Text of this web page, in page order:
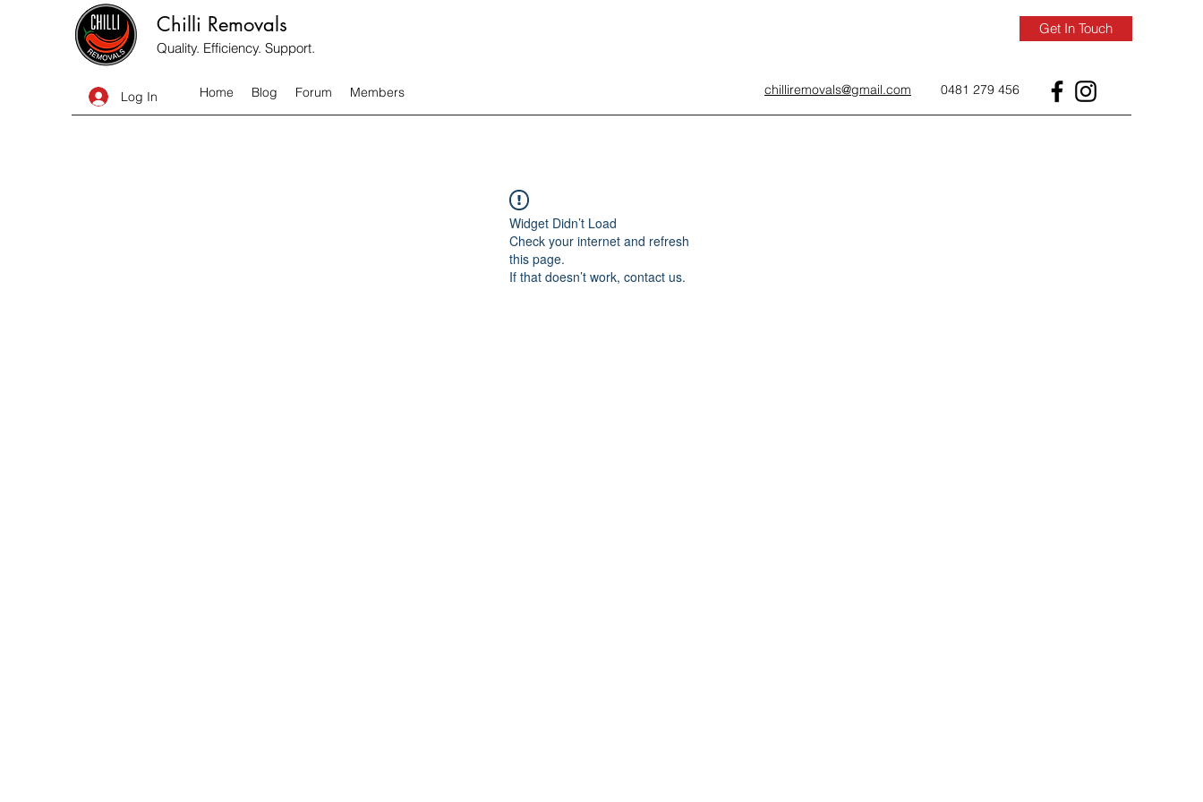
Chilli Removals
Quality. Efficiency. Support.
Get In Touch
Log In Home Blog Forum Members chilliremovals@gmail.com 0481 279 456
Widget Didn’t Load
Check your internet and refresh
this page.
If that doesn’t work, contact us.